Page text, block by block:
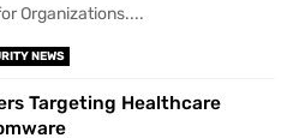
Organizations....
NEWS
Targeting Healthcare